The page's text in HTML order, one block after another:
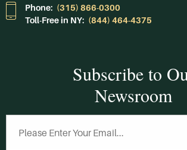
Phone: (315) 866-0300
Toll-Free in NY: (844) 464-4375
Subscribe to
Newsroom